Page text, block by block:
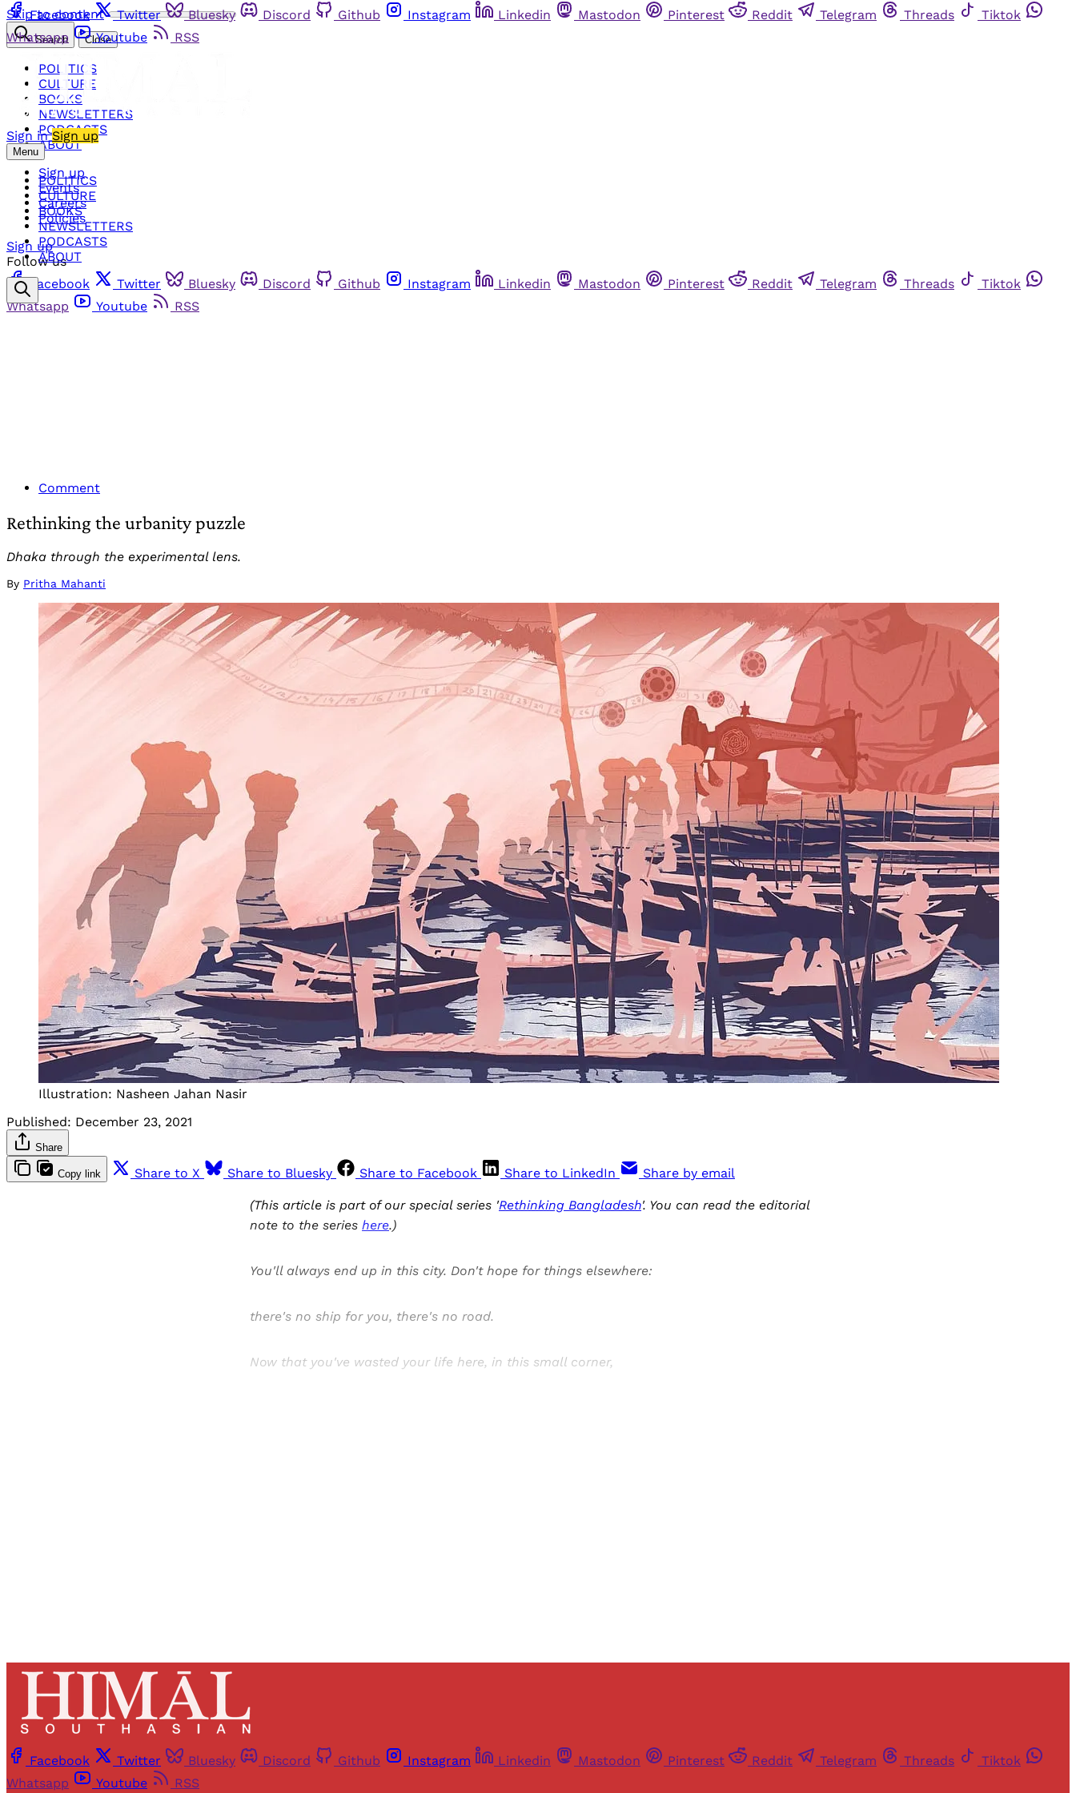
Skip to content
Facebook Twitter Bluesky Discord Github Instagram Linkedin Mastodon Pinterest Reddit Telegram Threads
Tiktok
Whatsapp
Youtube RSS
Sign in Sign up
Menu
POLITICS
CULTURE
BOOKS
NEWSLETTERS
PODCASTS
ABOUT
Search Close
POLITICS
CULTURE
BOOKS
NEWSLETTERS
PODCASTS
ABOUT
Sign up
Events
Careers
Policies
Sign up
Follow us
Facebook
Twitter Bluesky Discord Github Instagram Linkedin Mastodon Pinterest Reddit Telegram Threads
Tiktok
Whatsapp
Youtube RSS
Comment
Rethinking the urbanity puzzle
Dhaka through the experimental lens.
By Pritha Mahanti
Illustration: Nasheen Jahan Nasir
Published: December 23, 2021
Share
Copy link Share to X Share to Bluesky Share to Facebook Share to LinkedIn Share by email
(This article is part of our special series 'Rethinking Bangladesh'. You can read the editorial
note to the series here.)
You'll always end up in this city. Don't hope for things elsewhere:
there's no ship for you, there's no road.
Now that you've wasted your life here, in this small corner,
Facebook Twitter Bluesky Discord Github Instagram Linkedin Mastodon Pinterest Reddit Telegram Threads
Tiktok
Whatsapp
Youtube RSS